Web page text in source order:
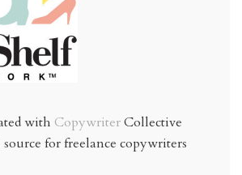
with CopywriterCollective
source for freelance copywriters